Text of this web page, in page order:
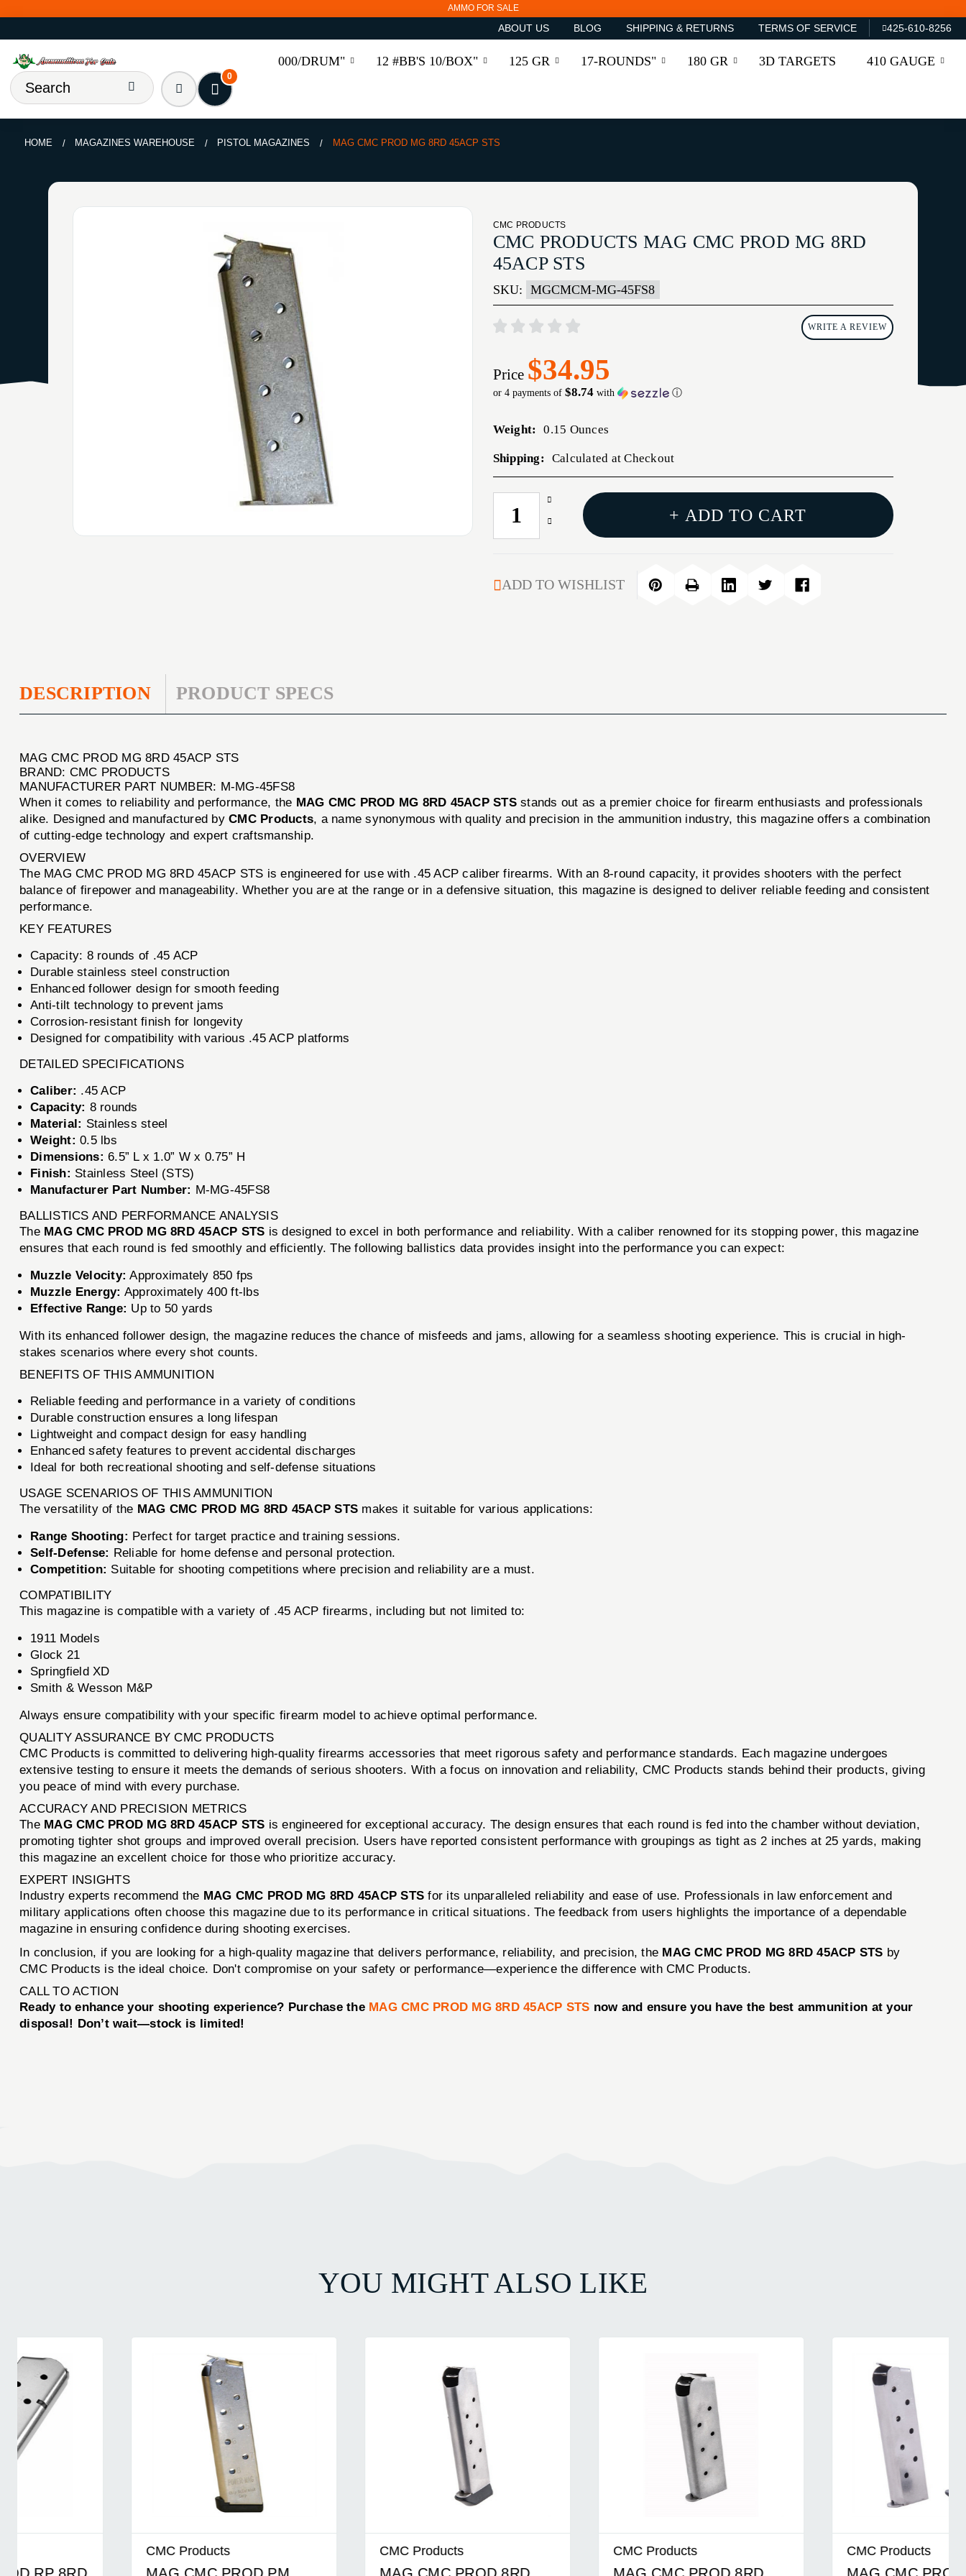
AMMO FOR SALE
ABOUT US BLOG SHIPPING & RETURNS TERMS OF SERVICE 425-610-8256
000/DRUM" 12 #BB'S 10/BOX" 125 GR 17-ROUNDS" 180 GR 3D TARGETS 410 GAUGE
0
HOME MAGAZINES WAREHOUSE PISTOL MAGAZINES MAG CMC PROD MG 8RD 45ACP STS
CMC PRODUCTS
CMC PRODUCTS MAG CMC PROD MG 8RD
45ACP STS
SKU: MGCMCM-MG-45FS8
WRITE A REVIEW
Price $34.95
or 4 payments of $8.74with ⓘ
Weight: 0.15 Ounces
Shipping: Calculated at Checkout
CURRENT
STOCK:
Increase
Quantity
MG
Decrease
CMC
PROD
+ ADD TO CART
ADD TO WISHLIST
DESCRIPTION PRODUCT SPECS
MAG CMC PROD MG 8RD 45ACP STS
BRAND: CMC PRODUCTS
MANUFACTURER PART NUMBER: M-MG-45FS8
When it comes to reliability and performance, the MAG CMC PROD MG 8RD 45ACP STSstands out as a premier choice for firearm enthusiasts and professionals
alike. Designed and manufactured byCMC Products, a name synonymous with quality and precision in the ammunition industry, this magazine offers a combination
of cutting-edge technology and expert craftsmanship.
OVERVIEW
The MAG CMC PROD MG 8RD 45ACP STS is engineered for use with .45 ACP caliber firearms. With an 8-round capacity, it provides shooters with the perfect
balance of firepower and manageability. Whether you are at the range or in a defensive situation, this magazine is designed to deliver reliable feeding and consistent
performance.
KEY FEATURES
Capacity: 8 rounds of .45 ACP
Durable stainless steel construction
Enhanced follower design for smooth feeding
Anti-tilt technology to prevent jams
Corrosion-resistant finish for longevity
Designed for compatibility with various .45 ACP platforms
DETAILED SPECIFICATIONS
Caliber: .45 ACP
Capacity: 8 rounds
Material: Stainless steel
Weight: 0.5 lbs
Dimensions: 6.5” L x 1.0” W x 0.75” H
Finish: Stainless Steel (STS)
Manufacturer Part Number: M-MG-45FS8
BALLISTICS AND PERFORMANCE ANALYSIS
The MAG CMC PROD MG 8RD 45ACP STS is designed to excel in both performance and reliability. With a caliber renowned for its stopping power, this magazine
ensures that each round is fed smoothly and efficiently. The following ballistics data provides insight into the performance you can expect:
Muzzle Velocity: Approximately 850 fps
Muzzle Energy: Approximately 400 ft-lbs
Effective Range: Up to 50 yards
With its enhanced follower design, the magazine reduces the chance of misfeeds and jams, allowing for a seamless shooting experience. This is crucial in high-
stakes scenarios where every shot counts.
BENEFITS OF THIS AMMUNITION
Reliable feeding and performance in a variety of conditions
Durable construction ensures a long lifespan
Lightweight and compact design for easy handling
Enhanced safety features to prevent accidental discharges
Ideal for both recreational shooting and self-defense situations
USAGE SCENARIOS OF THIS AMMUNITION
The versatility of the MAG CMC PROD MG 8RD 45ACP STS makes it suitable for various applications:
Range Shooting: Perfect for target practice and training sessions.
Self-Defense: Reliable for home defense and personal protection.
Competition: Suitable for shooting competitions where precision and reliability are a must.
COMPATIBILITY
This magazine is compatible with a variety of .45 ACP firearms, including but not limited to:
1911 Models
Glock 21
Springfield XD
Smith & Wesson M&P
Always ensure compatibility with your specific firearm model to achieve optimal performance.
QUALITY ASSURANCE BY CMC PRODUCTS
CMC Products is committed to delivering high-quality firearms accessories that meet rigorous safety and performance standards. Each magazine undergoes
extensive testing to ensure it meets the demands of serious shooters. With a focus on innovation and reliability, CMC Products stands behind their products, giving
you peace of mind with every purchase.
ACCURACY AND PRECISION METRICS
The MAG CMC PROD MG 8RD 45ACP STS is engineered for exceptional accuracy. The design ensures that each round is fed into the chamber without deviation,
promoting tighter shot groups and improved overall precision. Users have reported consistent performance with groupings as tight as 2 inches at 25 yards, making
this magazine an excellent choice for those who prioritize accuracy.
EXPERT INSIGHTS
Industry experts recommend the MAG CMC PROD MG 8RD 45ACP STS for its unparalleled reliability and ease of use. Professionals in law enforcement and
military applications often choose this magazine due to its performance in critical situations. The feedback from users highlights the importance of a dependable
magazine in ensuring confidence during shooting exercises.
In conclusion, if you are looking for a high-quality magazine that delivers performance, reliability, and precision, the MAG CMC PROD MG 8RD 45ACP STS by
CMC Products is the ideal choice. Don't compromise on your safety or performance—experience the difference with CMC Products.
CALL TO ACTION
Ready to enhance your shooting experience? Purchase the MAG CMC PROD MG 8RD 45ACP STS now and ensure you have the best ammunition at your
disposal! Don’t wait—stock is limited!
YOU MIGHT ALSO LIKE